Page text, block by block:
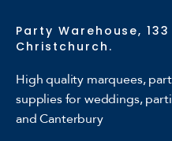
Party Warehouse,
Christchurch.
High quality marquees,
supplies for weddings,
and Canterbury